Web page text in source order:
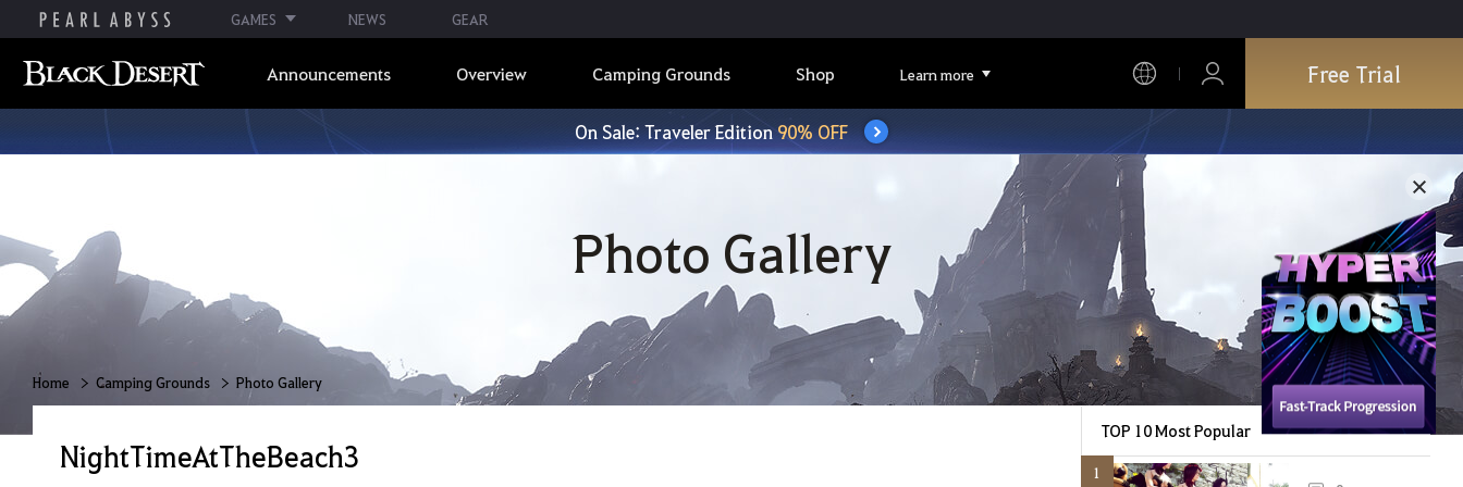
GAMES NEWS GEAR
Announcements Overview Camping Grounds Shop Learn more Free Trial
On Sale: Traveler Edition90% OFF
Photo Gallery
Home Camping Grounds Photo Gallery
NightTimeAtTheBeach3
TOP 10 Most Popular
1